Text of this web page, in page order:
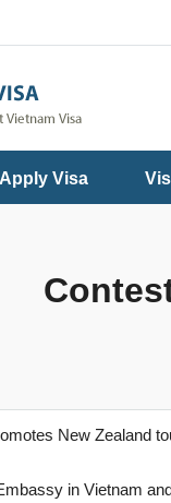
Apply Visa
New Zealand
in Vietnam